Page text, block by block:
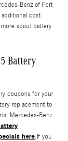
Benz of Fort
cost.
about battery
Battery
coupons for your
replacement to
Mercedes-Benz
here.If you